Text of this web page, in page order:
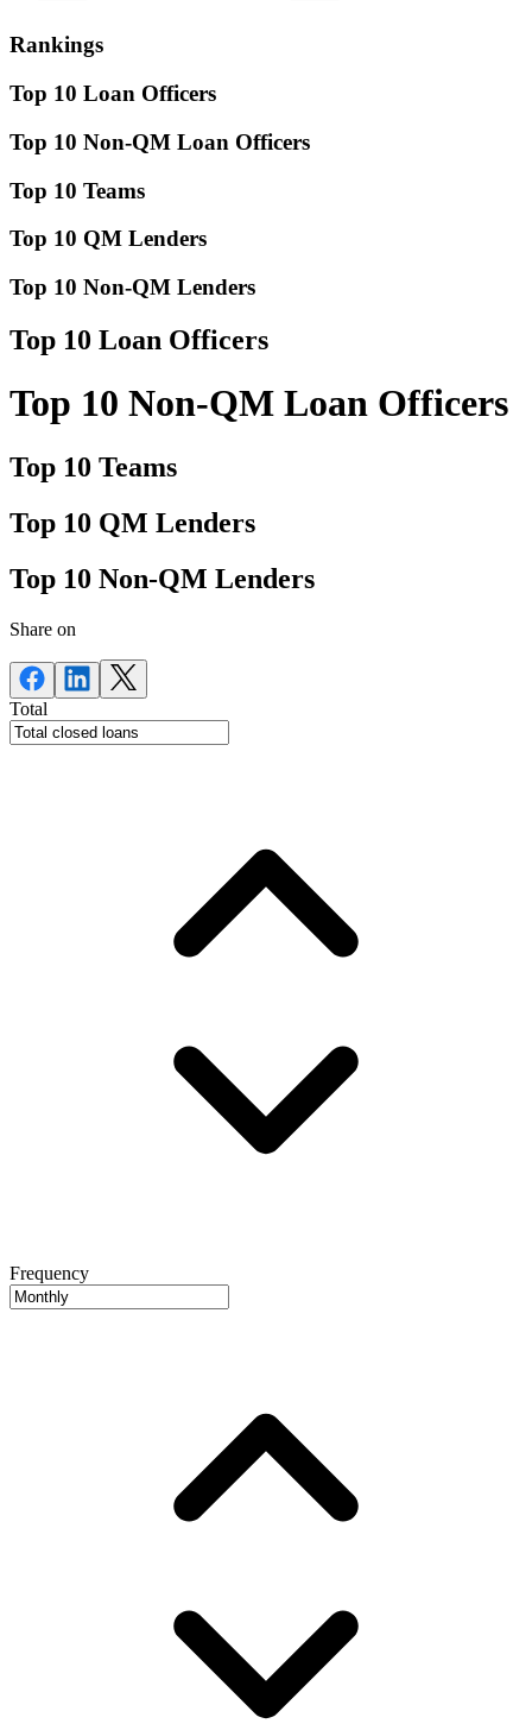
Rankings
Top 10 Loan Officers
Top 10 Non-QM Loan Officers
Top 10 Teams
Top 10 QM Lenders
Top 10 Non-QM Lenders
Top 10 Loan Officers
Top 10 Non-QM Loan Officers
Top 10 Teams
Top 10 QM Lenders
Top 10 Non-QM Lenders
Share on
Total
Frequency